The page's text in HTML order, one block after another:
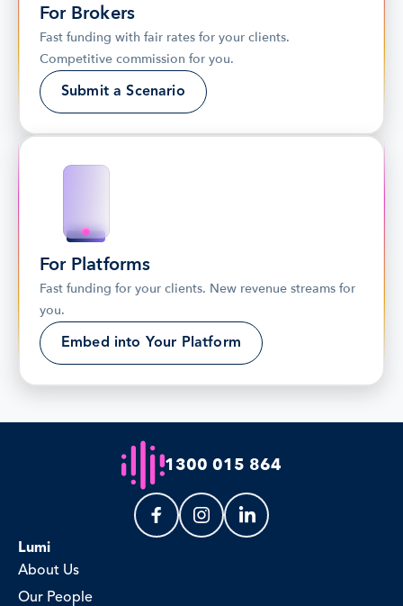
For Brokers
Fast funding with fair rates for your clients.
Competitive commission for you.
Submit a Scenario
For Platforms
Fast funding for your clients. New revenue streams for
you.
Embed into Your Platform
1300 015 864
Lumi
About Us
Our People